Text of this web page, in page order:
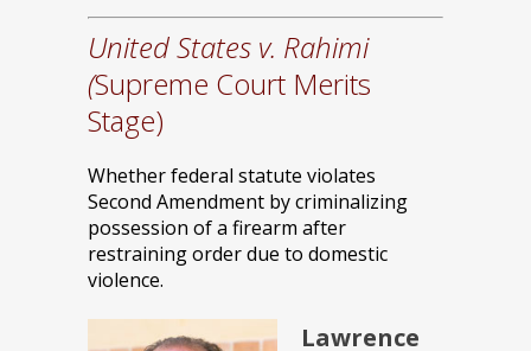
United States v. Rahimi
(Supreme Court Merits
Stage)
Whether federal statute violates
Second Amendment by criminalizing
possession of a firearm after
restraining order due to domestic
violence.
Lawrence